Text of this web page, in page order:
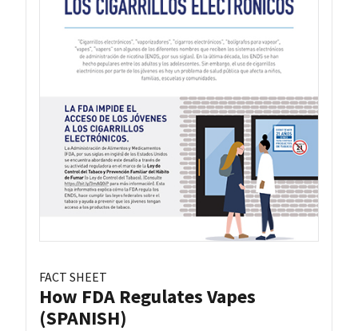
FACT SHEET
How FDA Regulates Vapes
(SPANISH)